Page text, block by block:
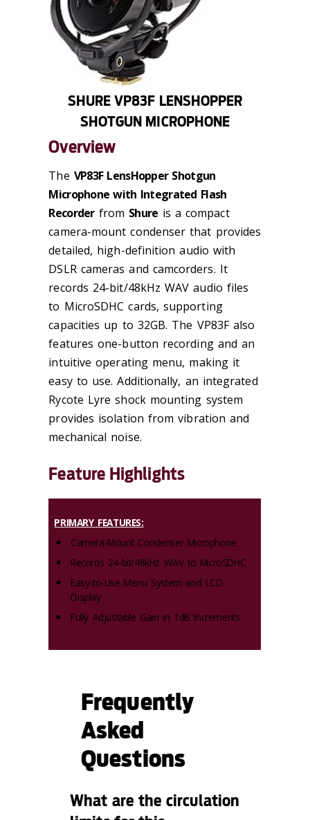
SHURE VP83F LENSHOPPER
SHOTGUN MICROPHONE
Overview
The VP83F LensHopper Shotgun
Microphone with Integrated Flash
Recorderfrom Shure is a compact
camera-mount condenser that provides
detailed, high-definition audio with
DSLR cameras and camcorders. It
records 24-bit/48kHz WAV audio files
to MicroSDHC cards, supporting
capacities up to 32GB. The VP83F also
features one-button recording and an
intuitive operating menu, making it
easy to use. Additionally, an integrated
Rycote Lyre shock mounting system
provides isolation from vibration and
mechanical noise.
Feature Highlights
PRIMARY FEATURES:
Camera-Mount Condenser Microphone
Records 24-bit/48kHz WAV to MicroSDHC
Easy-to-Use Menu System and LCD
Display
Fully Adjustable Gain in 1dB Increments
Frequently
Asked
Questions
What are the circulation